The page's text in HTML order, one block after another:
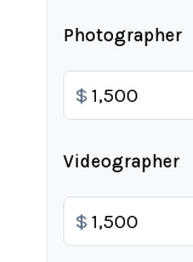
Photographer
$
Videographer
$